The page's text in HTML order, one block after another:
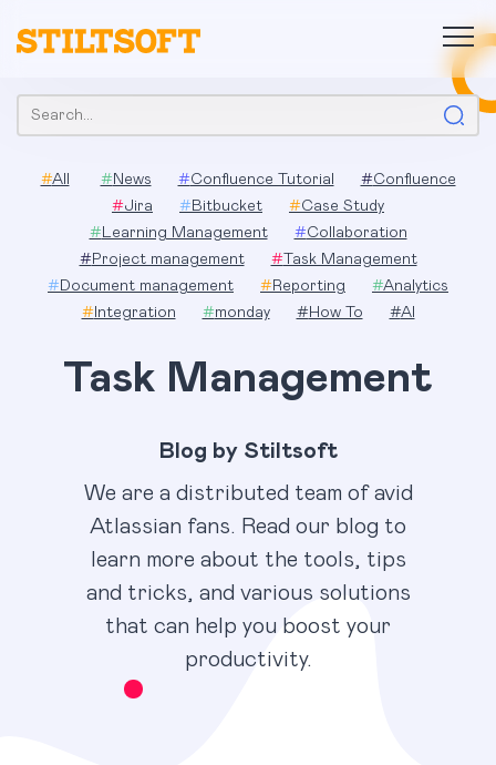
Search:
#All # News #Confluence Tutorial #Confluence
#Jira # Bitbucket #Case Study
# Learning Management #Collaboration
# Project management # Task Management
# Document management # Reporting #Analytics
# Integration #monday # How To #AI
Task Management
Blog by Stiltsoft
We are a distributed team of avid
Atlassian fans. Read our blog to
learn more about the tools, tips
and tricks, and various solutions
that can help you boost your
productivity.